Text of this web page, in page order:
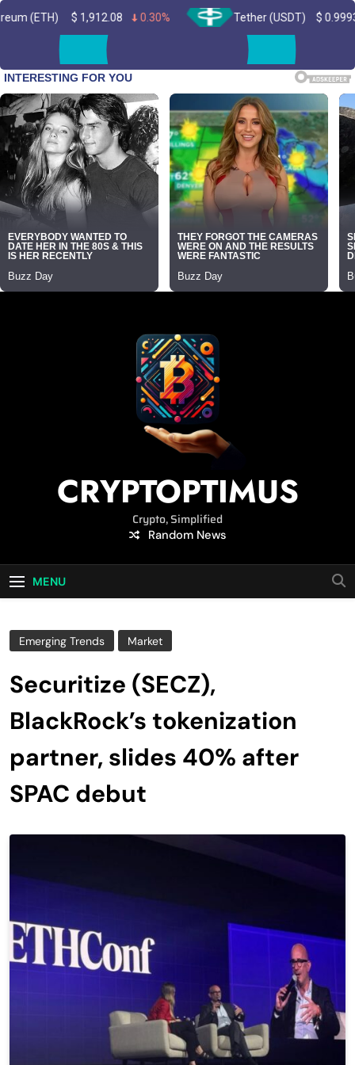
$1,912.08 0.30% Tether (USDT) $0.999334 0.00%
CRYPTOPTIMUS
Crypto, Simplified
Random News
MENU
Emerging Trends Market
Securitize (SECZ),
BlackRock’s tokenization
partner, slides 40% after
SPAC debut